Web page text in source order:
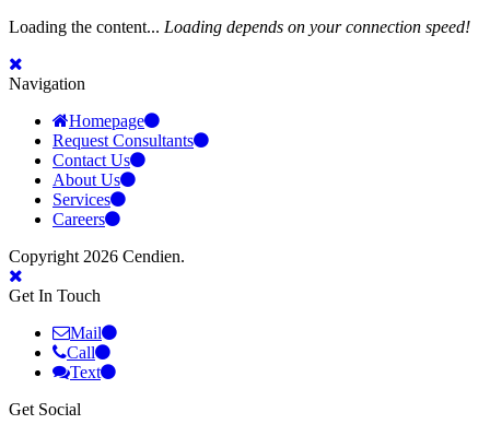
Loading the content... Loading depends on your connection speed!
Navigation
Homepage
Request Consultants
Contact Us
About Us
Services
Careers
Copyright 2026 Cendien.
Get In Touch
Mail
Call
Text
Get Social